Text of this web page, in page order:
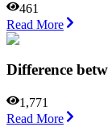
461
Read More
Difference
1,771
Read More